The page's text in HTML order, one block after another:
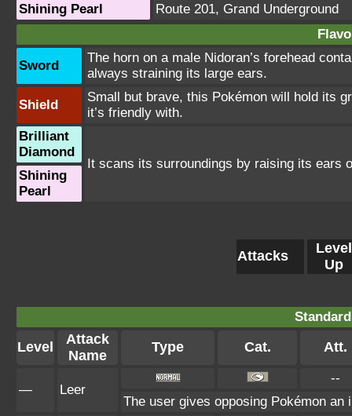
Shining Pearl
Route 201, Grand Underground
Sword
The horn on a male Nidoran’s forehead
always straining its large ears.
Shield
Small but brave, this Pokémon will hold its
it’s friendly with.
Brilliant
Diamond
It scans its surroundings by raising its ears
Shining
Pearl
Attacks
Level
Up
Level
Attack
Name
Type Cat. Att.
— Leer
--
The user gives opposing Pokémon